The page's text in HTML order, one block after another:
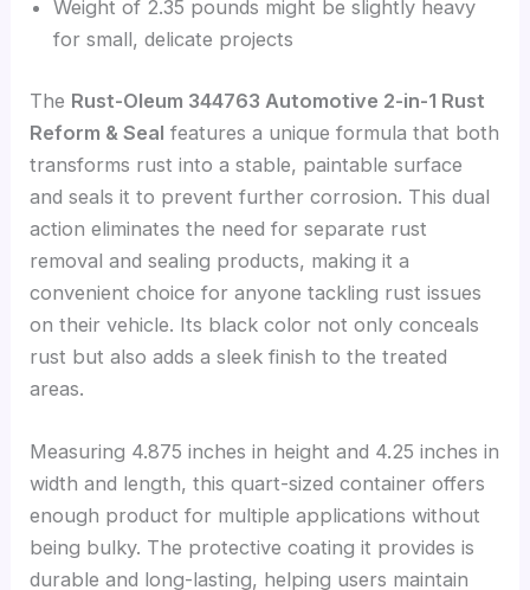
Weight of 2.35 pounds might be slightly heavy
for small, delicate projects
The Rust-Oleum 344763 Automotive 2-in-1 Rust
Reform & Seal features a unique formula that both
transforms rust into a stable, paintable surface
and seals it to prevent further corrosion. This dual
action eliminates the need for separate rust
removal and sealing products, making it a
convenient choice for anyone tackling rust issues
on their vehicle. Its black color not only conceals
rust but also adds a sleek finish to the treated
areas.
Measuring 4.875 inches in height and 4.25 inches in
width and length, this quart-sized container offers
enough product for multiple applications without
being bulky. The protective coating it provides is
durable and long-lasting, helping users maintain